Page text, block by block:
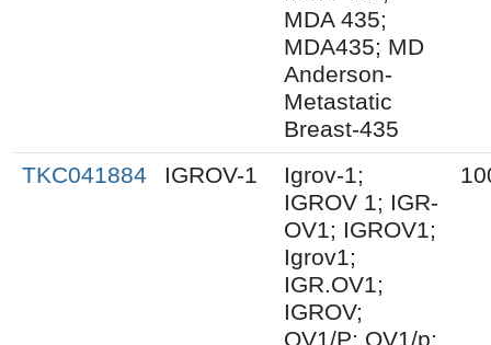
MDA 435;
MDA435; MD
Anderson-
Metastatic
Breast-435
TKC041884 IGROV-1
Igrov-1;
IGROV 1; IGR-
OV1; IGROV1;
Igrov1;
IGR.OV1;
IGROV;
OV1/P; OV1/p;